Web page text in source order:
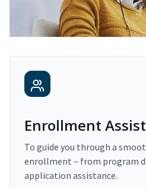
Enrollment
To guide you through a
enrollment – from program
application assistance.